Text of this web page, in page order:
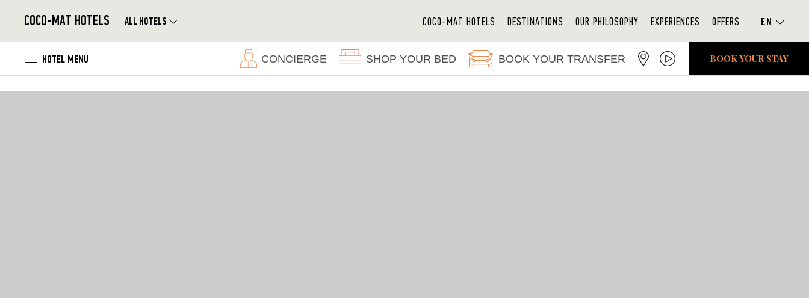
Skip to main content
COCO-MAT HOTELS | ALL HOTELS COCO-MAT HOTELS DESTINATIONS OUR PHILOSOPHY EXPERIENCES OFFERS
HOTEL MENU | CONCIERGE SHOP YOUR BED BOOK YOUR TRANSFER BOOK YOUR STAY